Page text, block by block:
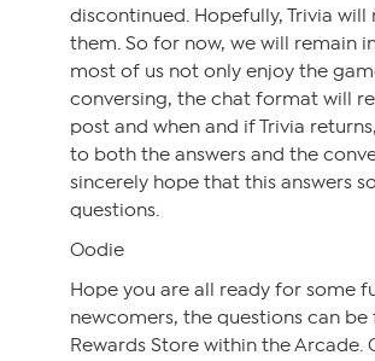
discontinued. Hopefully, Trivia
them. So for now, we will remain
most of us not only enjoy the
conversing, the chat format will
post and when and if Trivia
to both the answers and the
sincerely hope that this answers
questions.
Oodie
Hope you are all ready for some
newcomers, the questions can
Rewards Store within the Arcade.